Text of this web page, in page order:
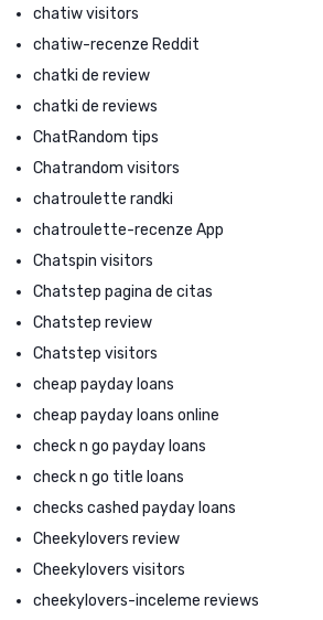
chatiw visitors
chatiw-recenze Reddit
chatki de review
chatki de reviews
ChatRandom tips
Chatrandom visitors
chatroulette randki
chatroulette-recenze App
Chatspin visitors
Chatstep pagina de citas
Chatstep review
Chatstep visitors
cheap payday loans
cheap payday loans online
check n go payday loans
check n go title loans
checks cashed payday loans
Cheekylovers review
Cheekylovers visitors
cheekylovers-inceleme reviews